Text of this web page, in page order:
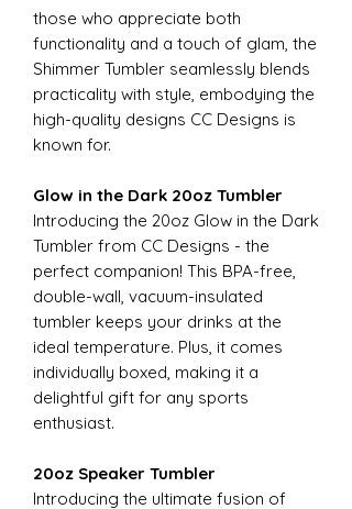
those who appreciate both
functionality and a touch of glam, the
Shimmer Tumbler seamlessly blends
practicality with style, embodying the
high-quality designs CC Designs is
known for.
Glow in the Dark 20oz Tumbler
Introducing the 20oz Glow in the Dark
Tumbler from CC Designs - the
perfect companion! This BPA-free,
double-wall, vacuum-insulated
tumbler keeps your drinks at the
ideal temperature. Plus, it comes
individually boxed, making it a
delightful gift for any sports
enthusiast.
20oz Speaker Tumbler
Introducing the ultimate fusion of